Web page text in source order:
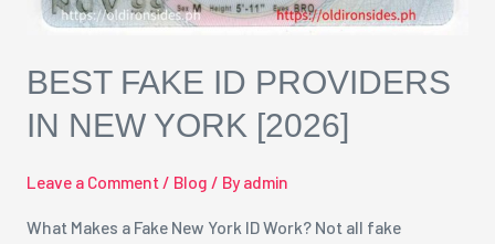
BEST FAKE ID PROVIDERS
IN NEW YORK [2026]
Leave a Comment / Blog / Byadmin
What Makes a Fake New York ID Work? Not all fake